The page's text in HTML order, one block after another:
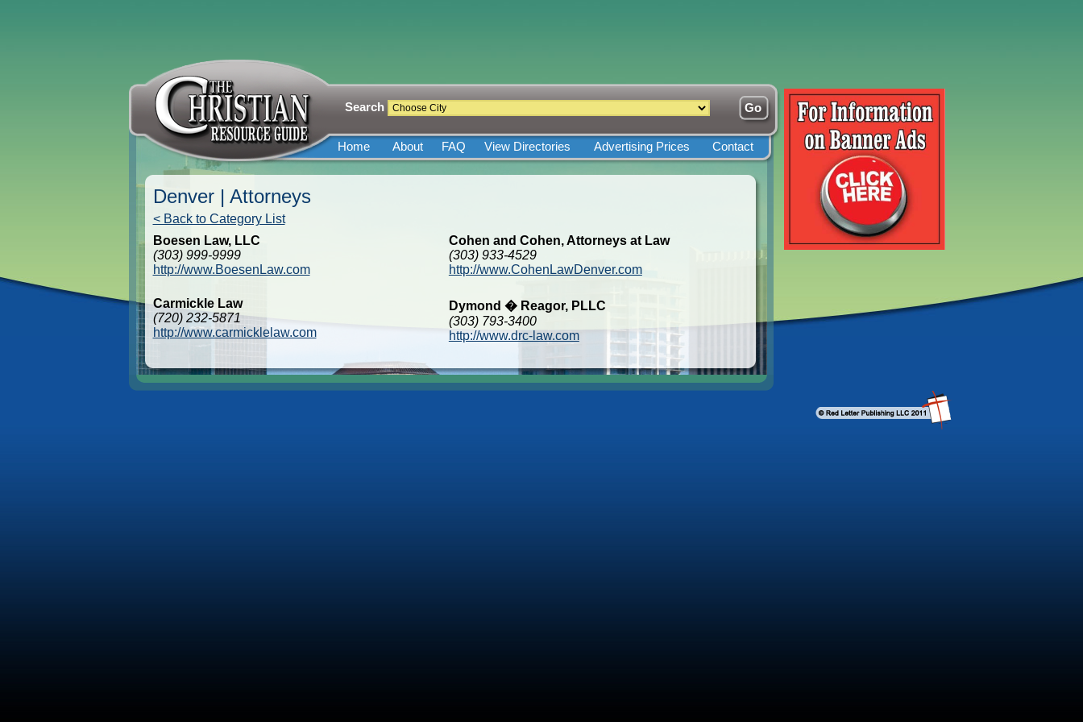
Search
Home About FAQ View Directories Advertising Prices Contact
Denver | Attorneys
< Back to Category List
Boesen Law, LLC
(303) 999-9999
http://www.BoesenLaw.com
Carmickle Law
(720) 232-5871
http://www.carmicklelaw.com
Cohen and Cohen, Attorneys at Law
(303) 933-4529
http://www.CohenLawDenver.com
Dymond � Reagor, PLLC
(303) 793-3400
http://www.drc-law.com